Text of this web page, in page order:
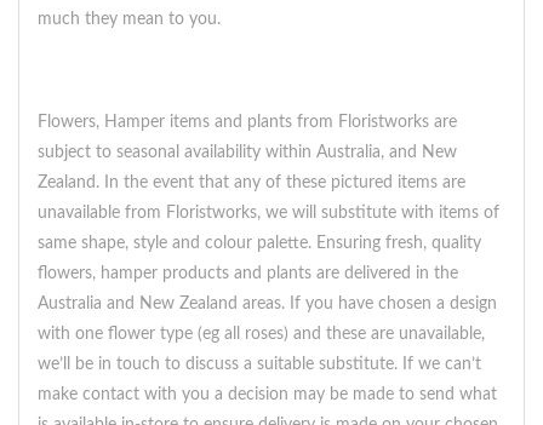
much they mean to you.
Flowers, Hamper items and plants from Floristworks are
subject to seasonal availability within Australia, and New
Zealand. In the event that any of these pictured items are
unavailable from Floristworks, we will substitute with items of
same shape, style and colour palette. Ensuring fresh, quality
flowers, hamper products and plants are delivered in the
Australia and New Zealand areas. If you have chosen a design
with one flower type (eg all roses) and these are unavailable,
we’ll be in touch to discuss a suitable substitute. If we can’t
make contact with you a decision may be made to send what